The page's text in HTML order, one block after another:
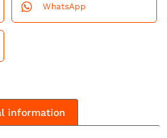
WhatsApp
information